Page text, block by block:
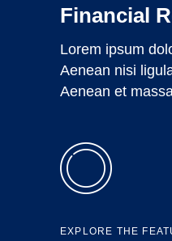
Financial
Lorem ipsum
Aenean nisi
Aenean et
EXPLORE THE